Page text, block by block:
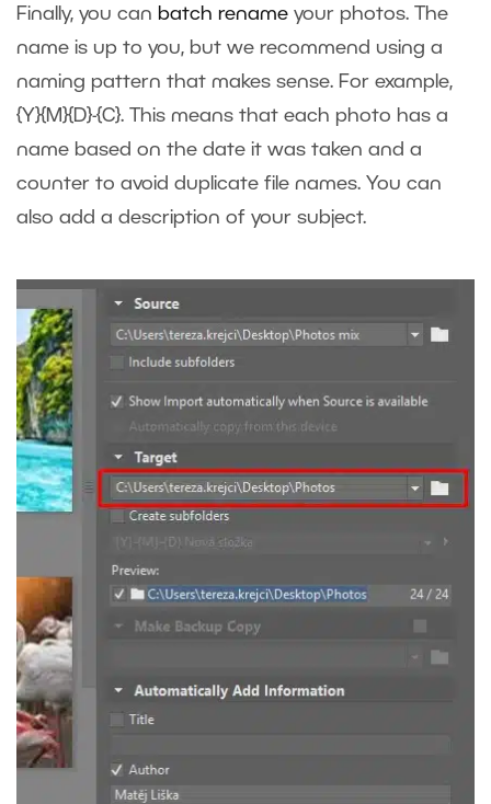
Finally, you can batch rename your photos. The
name is up to you, but we recommend using a
naming pattern that makes sense. For example,
{Y}{M}{D}-{C}. This means that each photo has a
name based on the date it was taken and a
counter to avoid duplicate file names. You can
also add a description of your subject.